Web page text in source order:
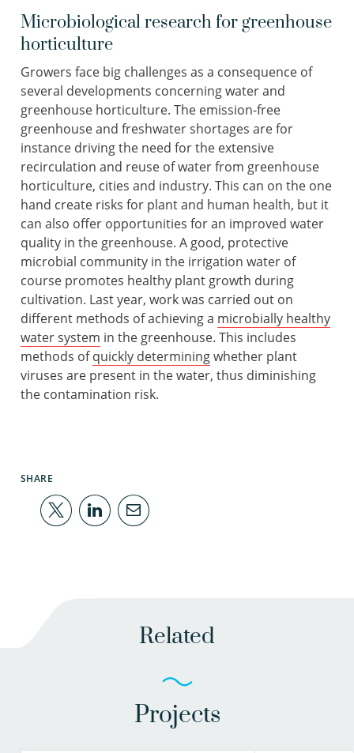
Microbiological research for greenhouse
horticulture
Growers face big challenges as a consequence of
several developments concerning water and
greenhouse horticulture. The emission-free
greenhouse and freshwater shortages are for
instance driving the need for the extensive
recirculation and reuse of water from greenhouse
horticulture, cities and industry. This can on the one
hand create risks for plant and human health, but it
can also offer opportunities for an improved water
quality in the greenhouse. A good, protective
microbial community in the irrigation water of
course promotes healthy plant growth during
cultivation. Last year, work was carried out on
different methods of achieving a microbially healthy
water system in the greenhouse. This includes
methods ofquickly determiningwhether plant
viruses are present in the water, thus diminishing
the contamination risk.
SHARE
Related
Projects